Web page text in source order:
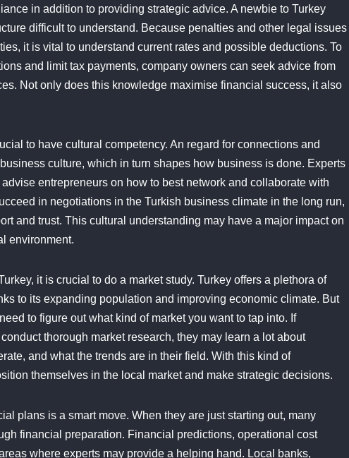
in addition to providing strategic advice. A newbie to Turkey
difficult to understand. Because penalties and other legal issues
it is vital to understand current rates and possible deductions. To
and limit tax payments, company owners can seek advice from
Not only does this knowledge maximise financial success, it also
to have cultural competency. An regard for connections and
culture, which in turn shapes how business is done. Experts
entrepreneurs on how to best network and collaborate with
in negotiations in the Turkish business climate in the long run,
and trust. This cultural understanding may have a major impact on
environment.
it is crucial to do a market study. Turkey offers a plethora of
to its expanding population and improving economic climate. But
to figure out what kind of market you want to tap into. If
thorough market research, they may learn a lot about
and what the trends are in their field. With this kind of
themselves in the local market and make strategic decisions.
plans is a smart move. When they are just starting out, many
financial preparation. Financial predictions, operational cost
where experts may provide a helping hand. Local banks,